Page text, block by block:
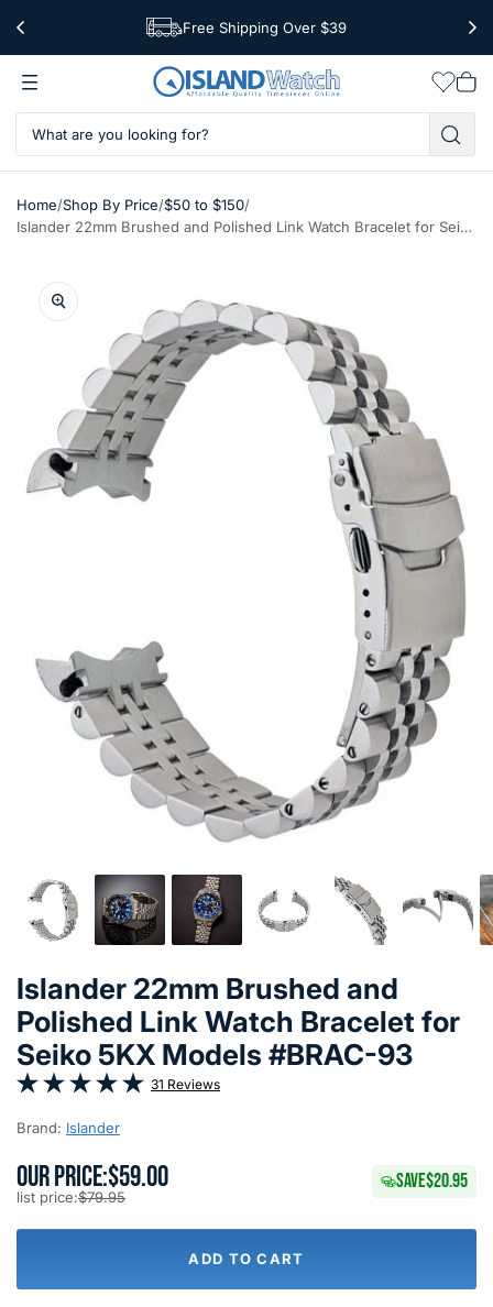
Free Shipping Over $39
Worldwide Shipping
cart
Home/Shop By Price/$50 to $150/
Islander 22mm Brushed and Polished Link Watch Bracelet for Seiko 5KX Models #BRAC-93
Islander 22mm Brushed and
Polished Link Watch Bracelet for
Seiko 5KX Models #BRAC-93
31 Reviews
Brand: Islander
OUR PRICE:$59.00
list price:$79.95
SAVE$20.95
ADD TO CART